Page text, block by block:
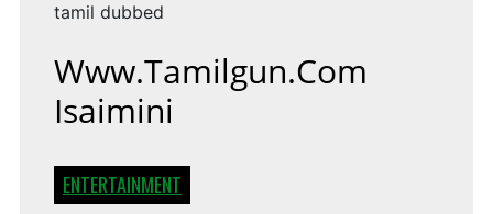
tamil dubbed
Www.tamilgun.com
Isaimini
ENTERTAINMENT